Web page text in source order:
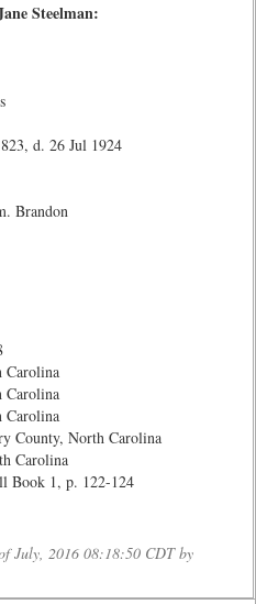
Steelman:
d. 26 Jul 1924
Brandon
Carolina
Carolina
Carolina
County, North Carolina
Carolina
Book 1, p. 122-124
July, 2016 08:18:50 CDT by